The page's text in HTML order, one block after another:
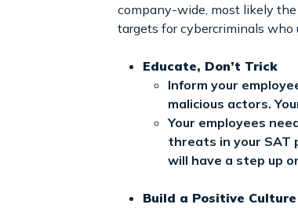
company-wide, most likely
targets for cybercriminals who
Educate, Don’t Trick
Inform your
malicious actors.
Your employees
threats in your SAT
will have a step up
Build a Positive